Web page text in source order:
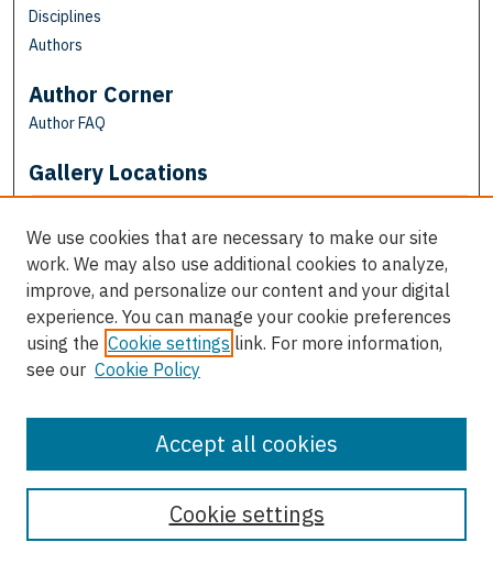
Disciplines
Authors
Author Corner
Author FAQ
Gallery Locations
View gallery on map
We use cookies that are necessary to make our site
work. We may also use additional cookies to analyze,
improve, and personalize our content and your digital
experience. You can manage your cookie preferences
using the Cookie settings link. For more information,
see our Cookie Policy
Cookie settings
Accept all cookies